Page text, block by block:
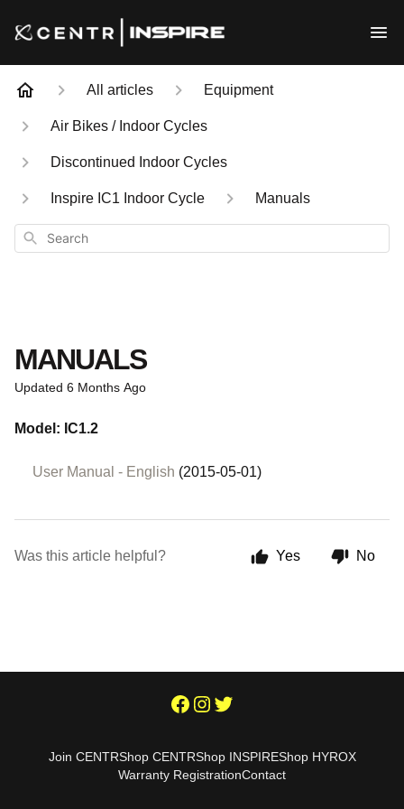
All articles Equipment
Air Bikes / Indoor Cycles
Discontinued Indoor Cycles
Inspire IC1 Indoor Cycle Manuals
Search
MANUALS
Updated 6 Months Ago
Model: IC1.2
User Manual - English (2015-05-01)
Was this article helpful? Yes No
Join CENTRShop CENTRShop INSPIREShop HYROX
Warranty RegistrationContact